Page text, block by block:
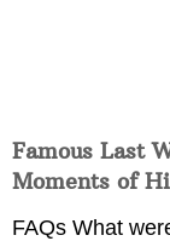
Famous Last
Moments of
FAQs What